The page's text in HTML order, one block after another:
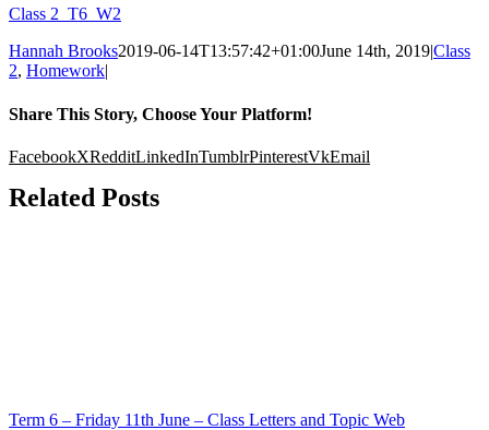
Class 2_T6_W2
Hannah Brooks2019-06-14T13:57:42+01:00June 14th, 2019|Class
2, Homework|
Share This Story, Choose Your Platform!
FacebookXRedditLinkedInTumblrPinterestVkEmail
Related Posts
Term 6 – Friday 11th June – Class Letters and Topic Web